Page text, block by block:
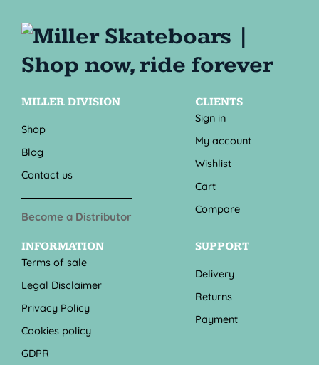
MILLER DIVISION
Shop
Blog
Contact us
Become a Distributor
CLIENTS
Sign in
My account
Wishlist
Cart
Compare
INFORMATION
Terms of sale
Legal Disclaimer
Privacy Policy
Cookies policy
GDPR
SUPPORT
Delivery
Returns
Payment